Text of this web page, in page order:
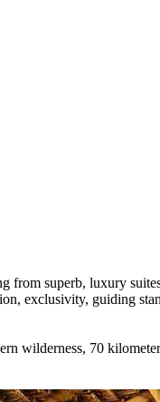
from superb, luxury
exclusivity, guiding
wilderness, 70